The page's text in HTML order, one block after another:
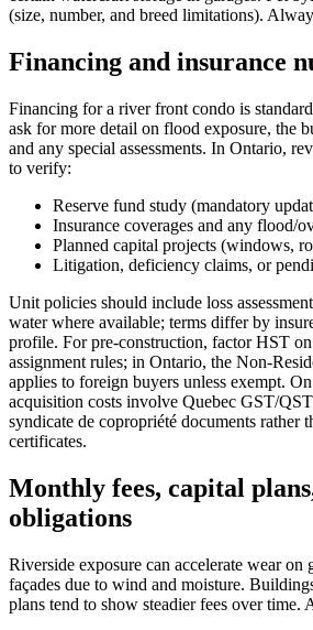
(size, number, and breed limitations).
Financing and insurance
Financing for a river front condo is
ask for more detail on flood exposure, the
and any special assessments. In Ontario,
to verify:
Reserve fund study (mandatory
Insurance coverages and any flood/
Planned capital projects (windows,
Litigation, deficiency claims, or
Unit policies should include loss
water where available; terms differ by
profile. For pre-construction, factor HST
assignment rules; in Ontario, the
applies to foreign buyers unless exempt.
acquisition costs involve Quebec GST/
syndicate de copropriété documents rather
certificates.
Monthly fees, capital
obligations
Riverside exposure can accelerate wear on
façades due to wind and moisture.
plans tend to show steadier fees over time.